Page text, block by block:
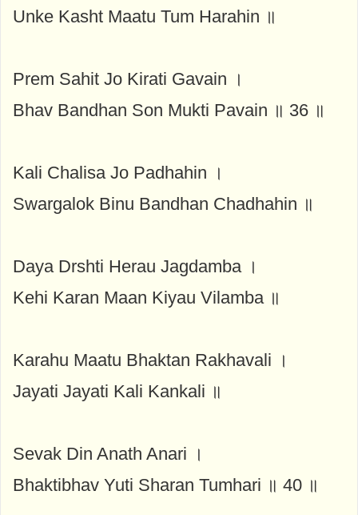
Unke Kasht Maatu Tum Harahin ॥
Prem Sahit Jo Kirati Gavain ।
Bhav Bandhan Son Mukti Pavain ॥ 36 ॥
Kali Chalisa Jo Padhahin ।
Swargalok Binu Bandhan Chadhahin ॥
Daya Drshti Herau Jagdamba ।
Kehi Karan Maan Kiyau Vilamba ॥
Karahu Maatu Bhaktan Rakhavali ।
Jayati Jayati Kali Kankali ॥
Sevak Din Anath Anari ।
Bhaktibhav Yuti Sharan Tumhari ॥ 40 ॥